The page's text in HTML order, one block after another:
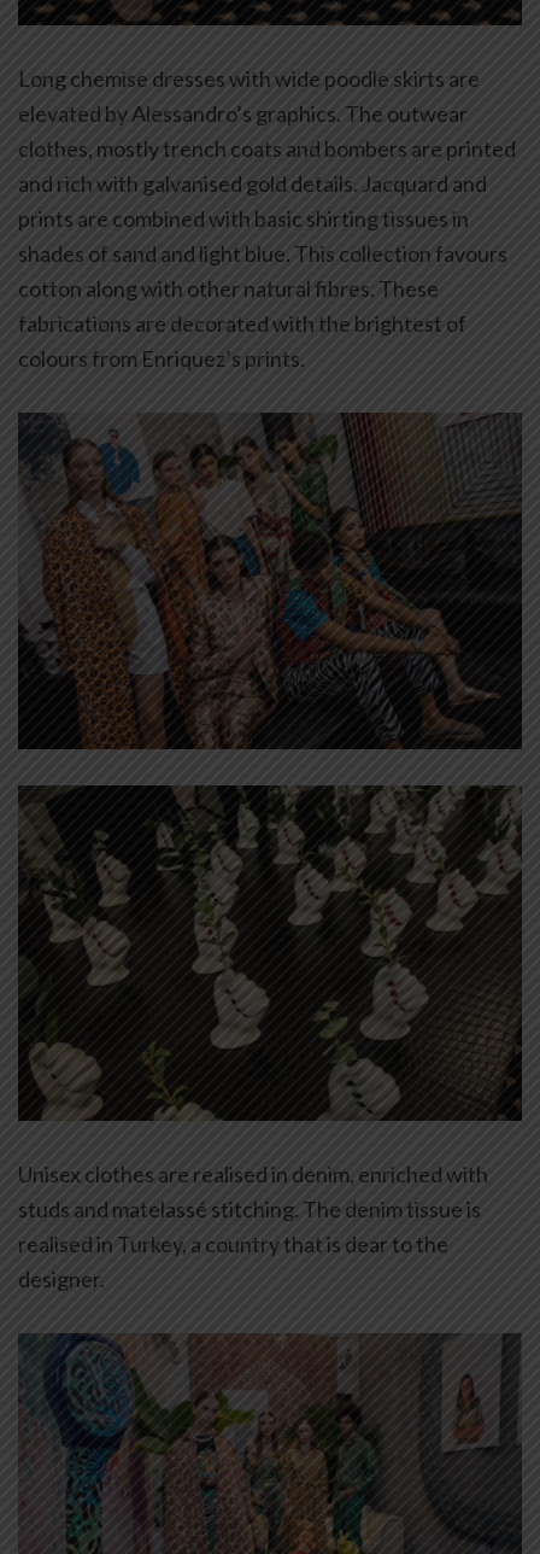
Long chemise dresses with wide poodle skirts are
elevated by Alessandro’s graphics. The outwear
clothes, mostly trench coats and bombers are printed
and rich with galvanised gold details. Jacquard and
prints are combined with basic shirting tissues in
shades of sand and light blue. This collection favours
cotton along with other natural fibres. These
fabrications are decorated with the brightest of
colours from Enriquez’s prints.
Unisex clothes are realised in denim, enriched with
studs and matelassé stitching. The denim tissue is
realised in Turkey, a country that is dear to the
designer.